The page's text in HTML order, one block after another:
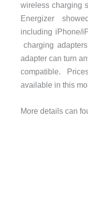
wireless charging
Energizer
including iPhone/
charging
adapter can turn
compatible.
available in this
More details can